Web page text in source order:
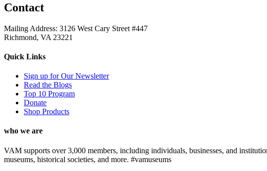
Contact
Mailing Address: 3126 West Cary Street #447
Richmond, VA 23221
Quick Links
Sign up for Our Newsletter
Read the Blogs
Top 10 Program
Donate
Shop Products
who we are
VAM supports over 3,000 members, including individuals, businesses, and
museums, historical societies, and more. #vamuseums